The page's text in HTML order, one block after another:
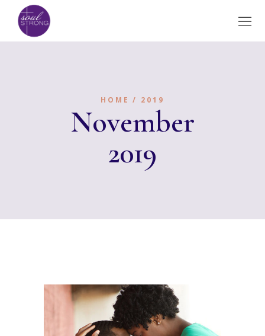
HOME 2019
November
2019